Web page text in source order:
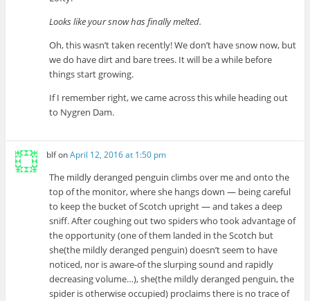
Looks like your snow has finally melted.
Oh, this wasn’t taken recently! We don’t have snow now, but
we do have dirt and bare trees. It will be a while before
things start growing.
If I remember right, we came across this while heading out
to Nygren Dam.
blfonApril 12, 2016 at 1:50 pm
The mildly deranged penguin climbs over me and onto the
top of the monitor, where she hangs down — being careful
to keep the bucket of Scotch upright — and takes a deep
sniff. After coughing out two spiders who took advantage of
the opportunity (one of them landed in the Scotch but
she(the mildly deranged penguin) doesn’t seem to have
noticed, nor is aware-of the slurping sound and rapidly
decreasing volume…), she(the mildly deranged penguin, the
spider is otherwise occupied) proclaims there is no trace of